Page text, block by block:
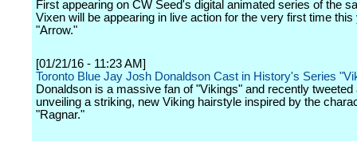
First appearing on CW Seed's digital animated series of the
Vixen will be appearing in live action for the very first time this
"Arrow."
[01/21/16 - 11:23 AM]
Toronto Blue Jay Josh Donaldson Cast in History's Series
Donaldson is a massive fan of "Vikings" and recently tweeted
unveiling a striking, new Viking hairstyle inspired by the
"Ragnar."